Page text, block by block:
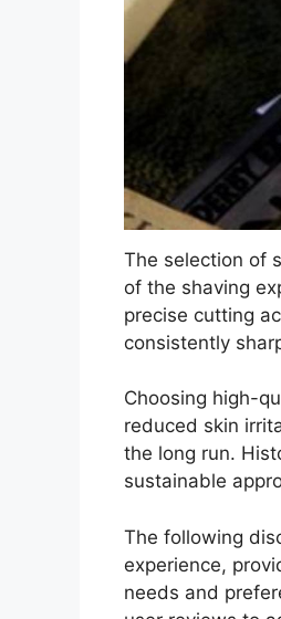
The selection of
of the shaving
precise cutting
consistently
Choosing high-
reduced skin
the long run.
sustainable
The following
experience,
needs and